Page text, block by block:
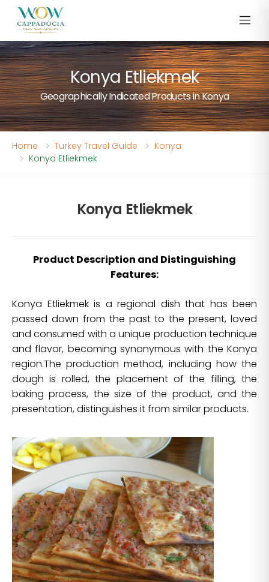
Konya Etliekmek
Geographically Indicated Products in Konya
Home Turkey Travel Guide
Konya
Konya Etliekmek
Konya Etliekmek
Product Description and Distinguishing
Features:
Konya Etliekmek is a regional dish that has been
passed down from the past to the present, loved
and consumed with a unique production technique
and flavor, becoming synonymous with the Konya
region.The production method, including how the
dough is rolled, the placement of the filling, the
baking process, the size of the product, and the
presentation, distinguishes it from similar products.